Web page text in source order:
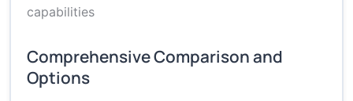
capabilities
Comprehensive Comparison and
Options